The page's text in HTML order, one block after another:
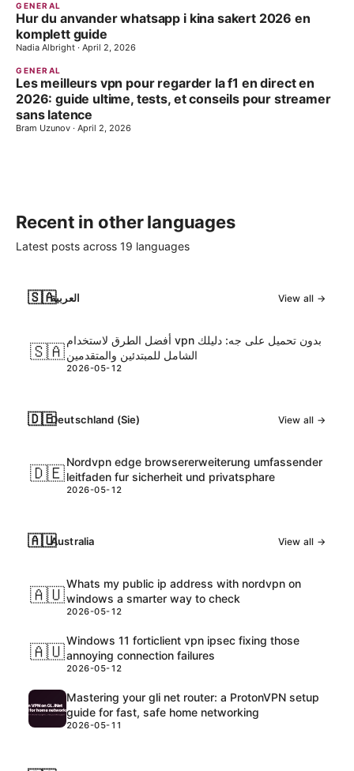
GENERAL
Hur du anvander whatsapp i kina sakert 2026 en
komplett guide
Nadia Albright · April 2, 2026
GENERAL
Les meilleurs vpn pour regarder la f1 en direct en
2026: guide ultime, tests, et conseils pour streamer
sans latence
Bram Uzunov · April 2, 2026
Recent in other languages
Latest posts across 19 languages
🇸🇦العربية View all →
🇸🇦
أفضل الطرق لاستخدام vpn بدون تحميل على جه: دليلك
الشامل للمبتدئين والمتقدمين
2026-05-12
🇩🇪Deutschland (Sie) View all →
🇩🇪
Nordvpn edge browsererweiterung umfassender
leitfaden fur sicherheit und privatsphare
2026-05-12
🇦🇺Australia View all →
🇦🇺
Whats my public ip address with nordvpn on
windows a smarter way to check
2026-05-12
🇦🇺
Windows 11 forticlient vpn ipsec fixing those
annoying connection failures
2026-05-12
Mastering your gli net router: a ProtonVPN setup
guide for fast, safe home networking
2026-05-11